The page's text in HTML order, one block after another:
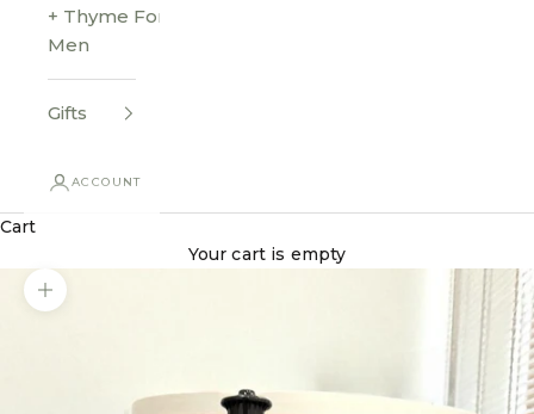
+ Thyme For
Men
Gifts
ACCOUNT
Cart
Your cart is empty
Zoom picture